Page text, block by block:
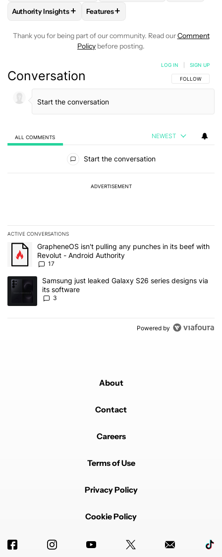
FOLLOWFOLLOW "AUTHORITY INSIGHTS" TO RECEIVE
Authority Insights+ FOLLOW
Features+
Thank you for being part of our community. Read ourComment
Policy before posting.
Conversation FOLLOW THIS
FOLLOW
LOG IN SIGN UP
ALL COMMENTS NEWEST
Start the conversation
ADVERTISEMENT
ACTIVE CONVERSATIONS
The following is a list of the most commented articles in the last 7
A trending article titled "GrapheneOS isn't pulling any punches
GrapheneOS isn't pulling any punches in its beef with
Revolut - Android Authority
17
A trending article titled "Samsung just leaked Galaxy S26 series
Samsung just leaked Galaxy S26 series designs via
its software
3
Powered by
About
Contact
Careers
Terms of Use
Privacy Policy
Cookie Policy